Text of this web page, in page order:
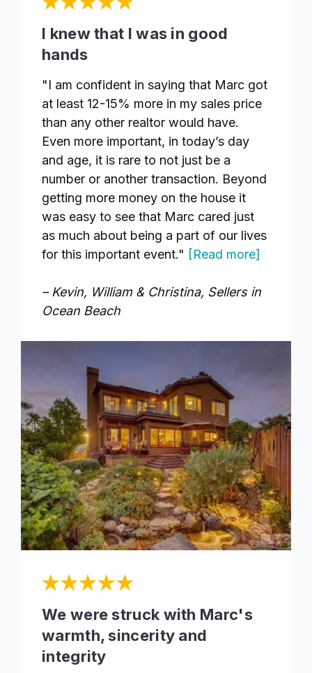
I knew that I was in good
hands
"I am confident in saying that Marc got
at least 12-15% more in my sales price
than any other realtor would have.
Even more important, in today’s day
and age, it is rare to not just be a
number or another transaction. Beyond
getting more money on the house it
was easy to see that Marc cared just
as much about being a part of our lives
for this important event." [Read more]
– Kevin, William & Christina, Sellers in
Ocean Beach
We were struck with Marc's
warmth, sincerity and
integrity